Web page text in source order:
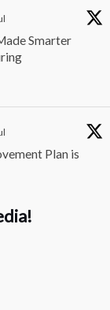
Smarter
Plan is
visit